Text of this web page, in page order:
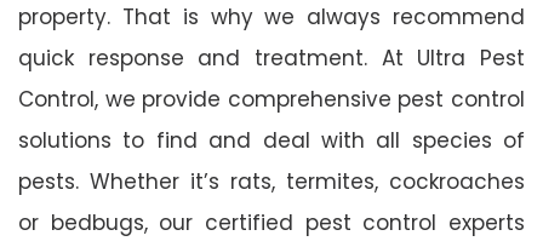
property. That is why we always recommend
quick response and treatment. At Ultra Pest
Control, we provide comprehensive pest control
solutions to find and deal with all species of
pests. Whether it’s rats, termites, cockroaches
or bedbugs, our certified pest control experts